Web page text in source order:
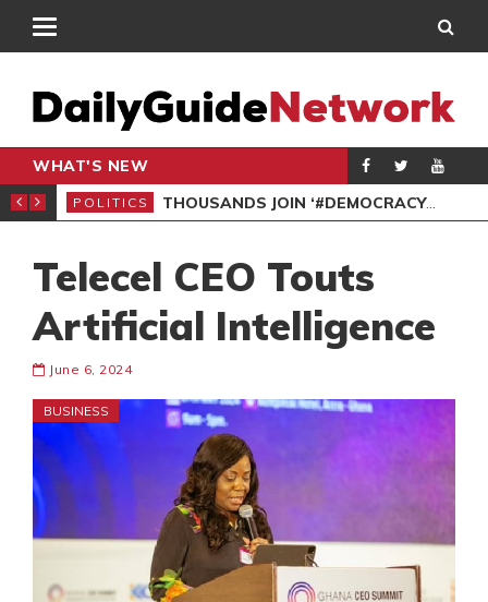
WHAT'S NEW
PETITION
POLITICS THOUSANDS JOIN ‘#DEMOCRACYUNDERATTACK’ PROTEST
Telecel CEO Touts
Artificial Intelligence
June 6, 2024
BUSINESS